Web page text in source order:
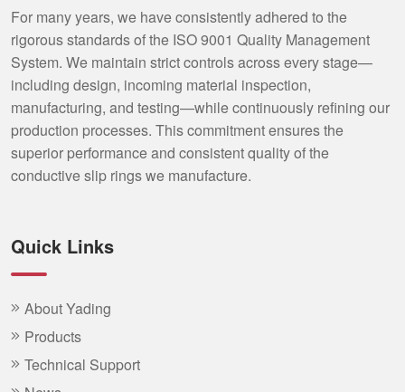
For many years, we have consistently adhered to the
rigorous standards of the ISO 9001 Quality Management
System. We maintain strict controls across every stage—
including design, incoming material inspection,
manufacturing, and testing—while continuously refining our
production processes. This commitment ensures the
superior performance and consistent quality of the
conductive slip rings we manufacture.
Quick Links
About Yading
Products
Technical Support